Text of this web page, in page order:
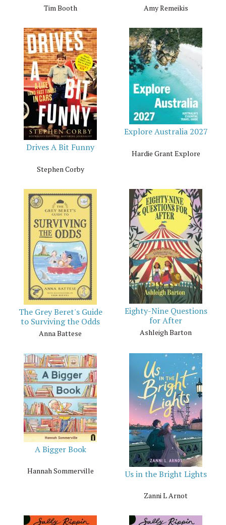
Tim Booth Amy Remeikis
Drives A Bit Funny
Stephen Corby
Explore Australia 2027
Hardie Grant Explore
The Grey Beret's Guide
to Surviving the Odds
Anna Battese
Eighty-Nine Questions
for After
Ashleigh Barton
A Bigger Book
Hannah Sommerville Us in the Bright Lights
Zanni L Arnot